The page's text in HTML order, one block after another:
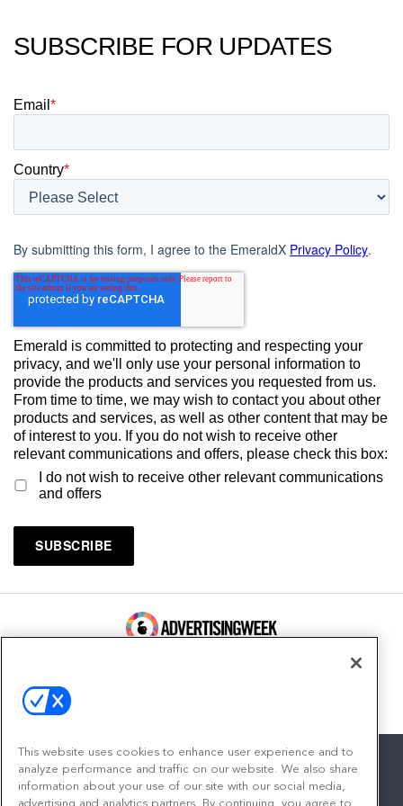
SUBSCRIBE FOR UPDATES
Email *
Country*
By submitting this form, I agree to the EmeraldX Privacy Policy.
Emerald is committed to protecting and respecting your
privacy, and we'll only use your personal information to
provide the products and services you requested from us.
From time to time, we may wish to contact you about other
products and services, as well as other content that may be
of interest to you. If you do not wish to receive other
relevant communications and offers, please check this box:
I do not wish to receive other relevant communications
and offers
This website uses cookies to enhance user experience and to
analyze performance and traffic on our website. We also share
information about your use of our site with our social media,
advertising and analytics partners. By continuing, you agree to